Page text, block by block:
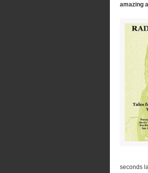
amazing
seconds